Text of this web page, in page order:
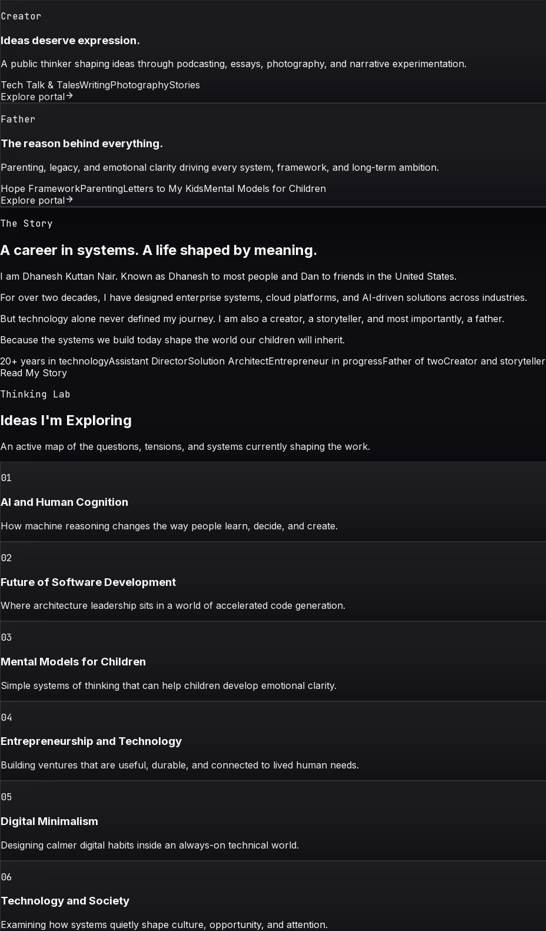
Creator
Ideas deserve expression.
A public thinker shaping ideas through podcasting, essays, photography, and narrative experimentation.
Tech Talk & TalesWritingPhotographyStories
Explore portal
Father
The reason behind everything.
Parenting, legacy, and emotional clarity driving every system, framework, and long-term ambition.
Hope FrameworkParentingLetters to My KidsMental Models for Children
Explore portal
The Story
A career in systems. A life shaped by meaning.
I am Dhanesh Kuttan Nair. Known as Dhanesh to most people and Dan to friends in the United States.
For over two decades, I have designed enterprise systems, cloud platforms, and AI-driven solutions across industries.
But technology alone never defined my journey. I am also a creator, a storyteller, and most importantly, a father.
Because the systems we build today shape the world our children will inherit.
20+ years in technologyAssistant DirectorSolution ArchitectEntrepreneur in progressFather of twoCreator and storyteller
Read My Story
Thinking Lab
Ideas I'm Exploring
An active map of the questions, tensions, and systems currently shaping the work.
01
AI and Human Cognition
How machine reasoning changes the way people learn, decide, and create.
02
Future of Software Development
Where architecture leadership sits in a world of accelerated code generation.
03
Mental Models for Children
Simple systems of thinking that can help children develop emotional clarity.
04
Entrepreneurship and Technology
Building ventures that are useful, durable, and connected to lived human needs.
05
Digital Minimalism
Designing calmer digital habits inside an always-on technical world.
06
Technology and Society
Examining how systems quietly shape culture, opportunity, and attention.